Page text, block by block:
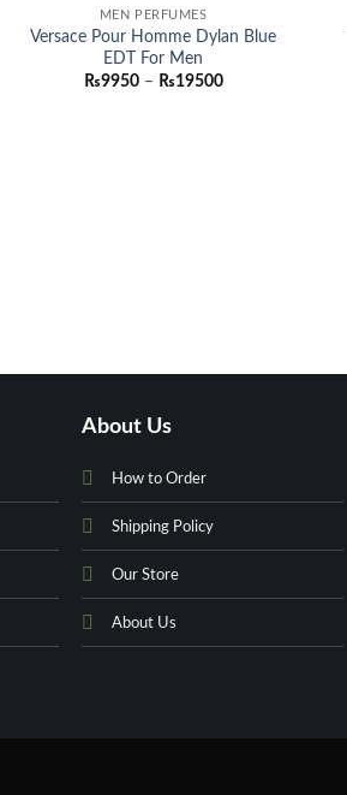
MEN PERFUMES
Versace Pour Homme Dylan Blue
EDT For Men
₨9950 – ₨19500Price
About Us
How to Order
Shipping Policy
Our Store
About Us